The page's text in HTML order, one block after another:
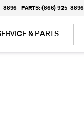
8896 PARTS: (866) 925-8896
& PARTS